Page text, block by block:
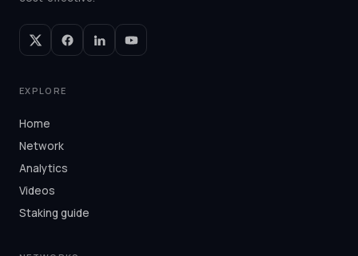
EXPLORE
Home
Network
Analytics
Videos
Staking guide